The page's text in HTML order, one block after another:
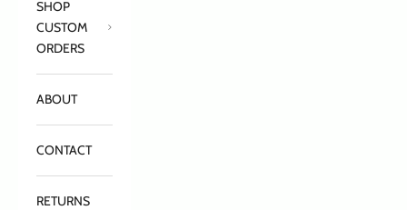
SHOP
CUSTOM
ORDERS
ABOUT
CONTACT
RETURNS